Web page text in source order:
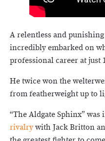
A relentless and
incredibly embarked on
professional career at just
He twice won the
from featherweight up to
“The Aldgate Sphinx” was
rivalrywith Jack Britton